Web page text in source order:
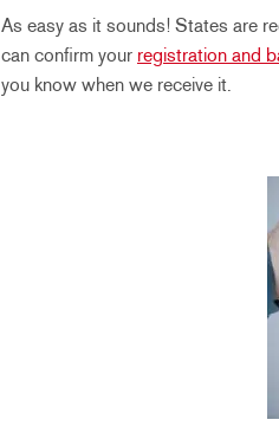
As easy as it sounds! States are
can confirm your registration and
you know when we receive it.